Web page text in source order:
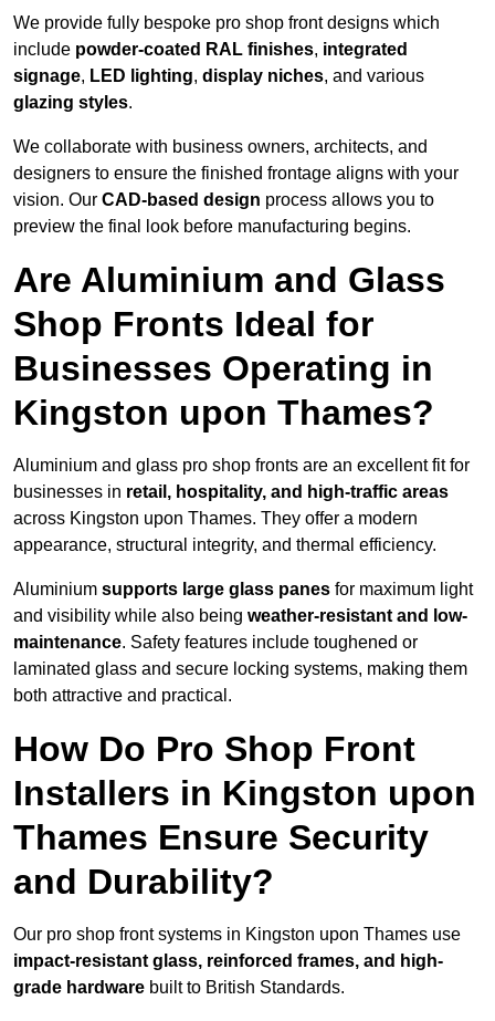
We provide fully bespoke pro shop front designs which
include powder-coated RAL finishes, integrated
signage, LED lighting, display niches, and various
glazing styles.
We collaborate with business owners, architects, and
designers to ensure the finished frontage aligns with your
vision. Our CAD-based design process allows you to
preview the final look before manufacturing begins.
Are Aluminium and Glass
Shop Fronts Ideal for
Businesses Operating in
Kingston upon Thames?
Aluminium and glass pro shop fronts are an excellent fit for
businesses in retail, hospitality, and high-traffic areas
across Kingston upon Thames. They offer a modern
appearance, structural integrity, and thermal efficiency.
Aluminium supports large glass panes for maximum light
and visibility while also being weather-resistant and low-
maintenance. Safety features include toughened or
laminated glass and secure locking systems, making them
both attractive and practical.
How Do Pro Shop Front
Installers in Kingston upon
Thames Ensure Security
and Durability?
Our pro shop front systems in Kingston upon Thames use
impact-resistant glass, reinforced frames, and high-
grade hardware built to British Standards.